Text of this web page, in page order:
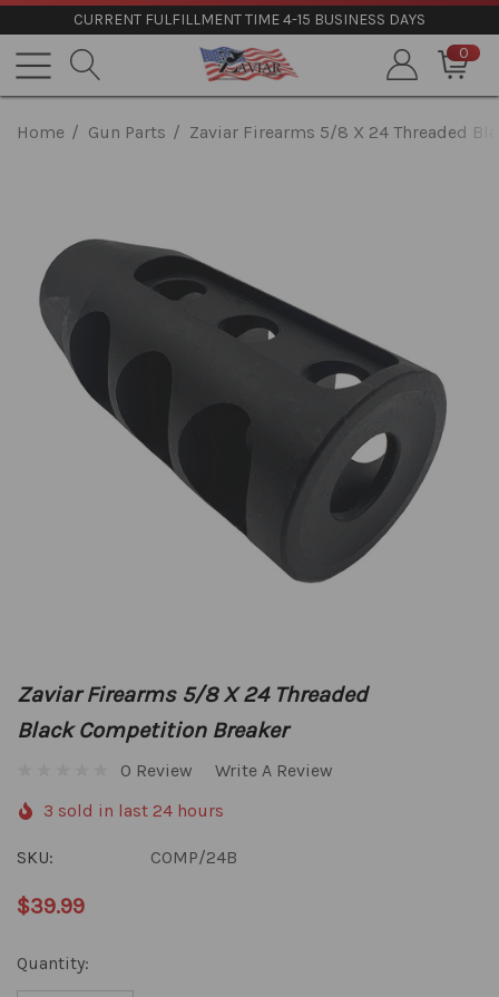
CURRENT FULFILLMENT TIME 4-15 BUSINESS DAYS
0
Home Gun Parts Zaviar Firearms 5/8 X 24 Threaded
Zaviar Firearms 5/8 X 24 Threaded
Black Competition Breaker
0 Review
Write A Review
3 sold in last 24 hours
SKU: COMP/24B
$39.99
Hurry
Quantity: